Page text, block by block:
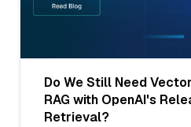
Do We Still Need
RAG with OpenAI's
Retrieval?